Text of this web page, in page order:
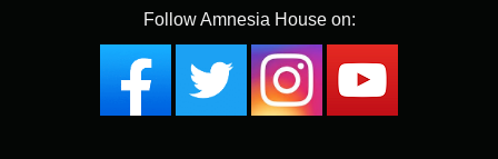
Follow Amnesia House on: